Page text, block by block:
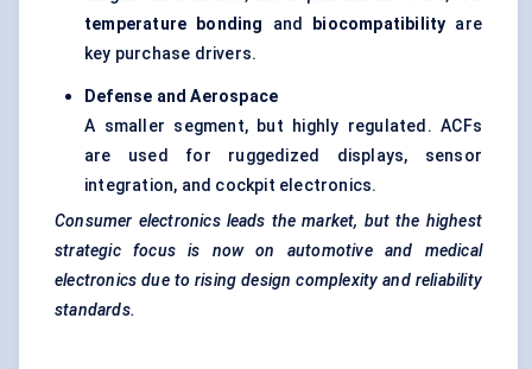
temperature bonding and biocompatibility are
key purchase drivers.
Defense and Aerospace
A smaller segment, but highly regulated. ACFs
are used for ruggedized displays, sensor
integration, and cockpit electronics.
Consumer electronics leads the market, but the highest
strategic focus is now on automotive and medical
electronics due to rising design complexity and reliability
standards.